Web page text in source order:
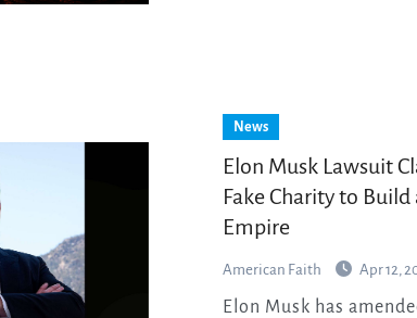
News
Elon Musk Lawsuit
Fake Charity to
Empire
American Faith Apr 12,
Elon Musk has amended his lawsuit against